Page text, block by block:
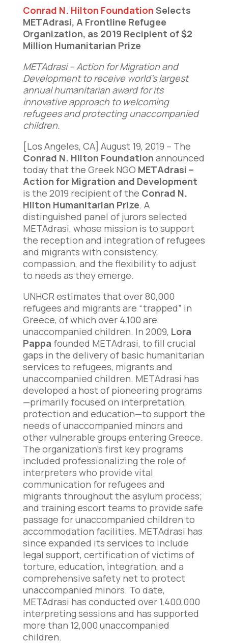
Conrad N. Hilton Foundation Selects
METAdrasi, A Frontline Refugee
Organization, as 2019 Recipient of $2
Million Humanitarian Prize
METAdrasi – Action for Migration and
Development to receive world’s largest
annual humanitarian award for its
innovative approach to welcoming
refugees and protecting unaccompanied
children.
[Los Angeles, CA] August 19, 2019 – The
Conrad N. Hilton Foundation announced
today that the Greek NGO METAdrasi –
Action for Migration and Development
is the 2019 recipient of the Conrad N.
Hilton Humanitarian Prize. A
distinguished panel of jurors selected
METAdrasi, whose mission is to support
the reception and integration of refugees
and migrants with consistency,
compassion, and the flexibility to adjust
to needs as they emerge.
UNHCR estimates that over 80,000
refugees and migrants are “trapped” in
Greece, of which over 4,100 are
unaccompanied children. In 2009, Lora
Pappa founded METAdrasi, to fill crucial
gaps in the delivery of basic humanitarian
services to refugees, migrants and
unaccompanied children. METAdrasi has
developed a host of pioneering programs
—primarily focused on interpretation,
protection and education—to support the
needs of unaccompanied minors and
other vulnerable groups entering Greece.
The organization’s first key programs
included professionalizing the role of
interpreters who provide vital
communication for refugees and
migrants throughout the asylum process;
and training escort teams to provide safe
passage for unaccompanied children to
accommodation facilities. METAdrasi has
since expanded its services to include
legal support, certification of victims of
torture, education, integration, and a
comprehensive safety net to protect
unaccompanied minors. To date,
METAdrasi has conducted over 1,400,000
interpreting sessions and has supported
more than 12,000 unaccompanied
children.